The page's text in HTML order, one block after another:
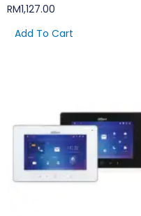
RM1,127.00
Add To Cart